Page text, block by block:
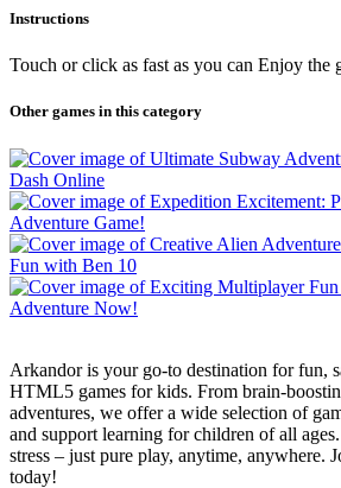
Instructions
Touch or click as fast as you can Enjoy the
Other games in this category
Arkandor is your go-to destination for fun,
HTML5 games for kids. From brain-
adventures, we offer a wide selection of
and support learning for children of all
stress – just pure play, anytime, anywhere.
today!